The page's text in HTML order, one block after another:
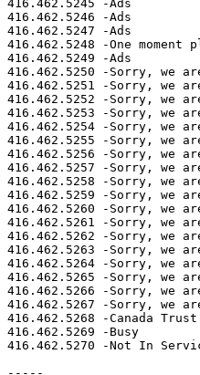
416.462.5245 -Ads
416.462.5246 -Ads
416.462.5247 -Ads
416.462.5248 -One
416.462.5249 -Ads
416.462.5250 -Sorry, we
416.462.5251 -Sorry, we
416.462.5252 -Sorry, we
416.462.5253 -Sorry, we
416.462.5254 -Sorry, we
416.462.5255 -Sorry, we
416.462.5256 -Sorry, we
416.462.5257 -Sorry, we
416.462.5258 -Sorry, we
416.462.5259 -Sorry, we
416.462.5260 -Sorry, we
416.462.5261 -Sorry, we
416.462.5262 -Sorry, we
416.462.5263 -Sorry, we
416.462.5264 -Sorry, we
416.462.5265 -Sorry, we
416.462.5266 -Sorry, we
416.462.5267 -Sorry, we
416.462.5268 -Canada
416.462.5269 -Busy
416.462.5270 -Not In